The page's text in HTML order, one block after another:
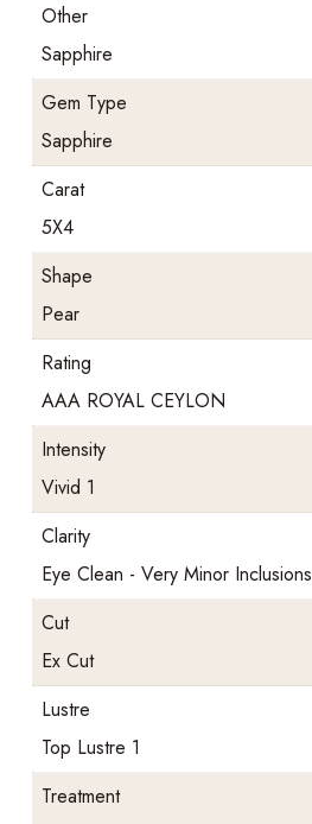
Other
Sapphire
Gem Type
Sapphire
Carat
5X4
Shape
Pear
Rating
AAA ROYAL CEYLON
Intensity
Vivid 1
Clarity
Eye Clean - Very Minor Inclusions
Cut
Ex Cut
Lustre
Top Lustre 1
Treatment